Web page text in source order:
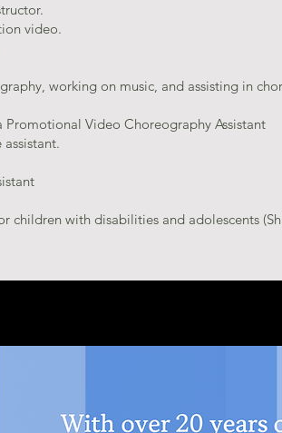
video.
working on music, and assisting in
Promotional Video Choreography Assistant
children with disabilities and adolescents